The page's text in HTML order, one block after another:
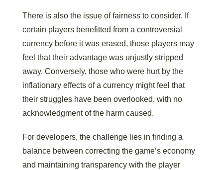
There is also the issue of fairness to consider. If
certain players benefitted from a controversial
currency before it was erased, those players may
feel that their advantage was unjustly stripped
away. Conversely, those who were hurt by the
inflationary effects of a currency might feel that
their struggles have been overlooked, with no
acknowledgment of the harm caused.
For developers, the challenge lies in finding a
balance between correcting the game’s economy
and maintaining transparency with the player